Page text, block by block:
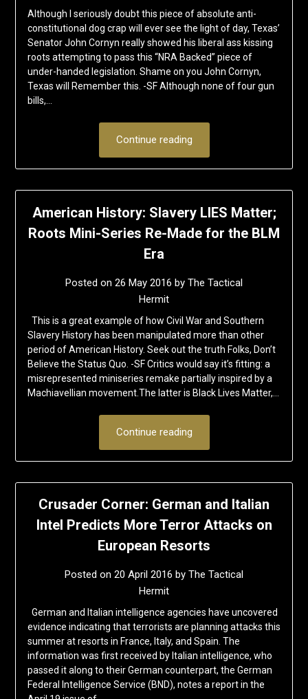
Although I seriously doubt this piece of absolute anti-
constitutional dog crap will ever see the light of day, Texas’
Senator John Cornyn really showed his liberal ass kissing
roots attempting to pass this “NRA Backed” piece of
under-handed legislation. Shame on you John Cornyn,
Texas will Remember this. -SF Although none of four gun
bills,…
Continue reading
American History: Slavery LIES Matter;
Roots Mini-Series Re-Made for the BLM
Era
Posted on 26 May 2016 by The Tactical
Hermit
This is a great example of how Civil War and Southern
Slavery History has been manipulated more than other
period of American History. Seek out the truth Folks, Don’t
Believe the Status Quo. -SF Critics would say it’s fitting: a
misrepresented miniseries remake partially inspired by a
Machiavellian movement.The latter is Black Lives Matter,…
Continue reading
Crusader Corner: German and Italian
Intel Predicts More Terror Attacks on
European Resorts
Posted on 20 April 2016 by The Tactical
Hermit
German and Italian intelligence agencies have uncovered
evidence indicating that terrorists are planning attacks this
summer at resorts in France, Italy, and Spain. The
information was first received by Italian intelligence, who
passed it along to their German counterpart, the German
Federal Intelligence Service (BND), notes a report in the